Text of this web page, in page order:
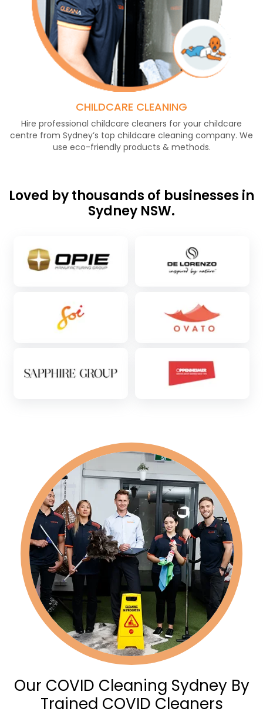
CHILDCARE CLEANING
Hire professional childcare cleaners for your childcare
centre from Sydney’s top childcare cleaning company. We
use eco-friendly products & methods.
Loved by thousands of businesses in
Sydney NSW.
Our COVID Cleaning Sydney By
Trained COVID Cleaners